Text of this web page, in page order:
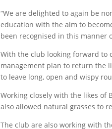
“We are delighted to again be
education with the aim to
been recognised in this manner
With the club looking forward to
management plan to return the
to leave long, open and wispy
Working closely with the likes of
also allowed natural grasses to
The club are also working with